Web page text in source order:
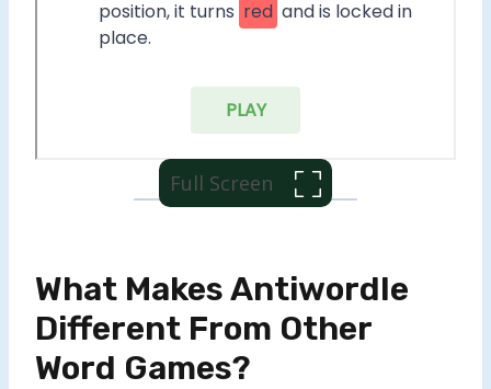
Full Screen
What Makes Antiwordle
Different From Other
Word Games?